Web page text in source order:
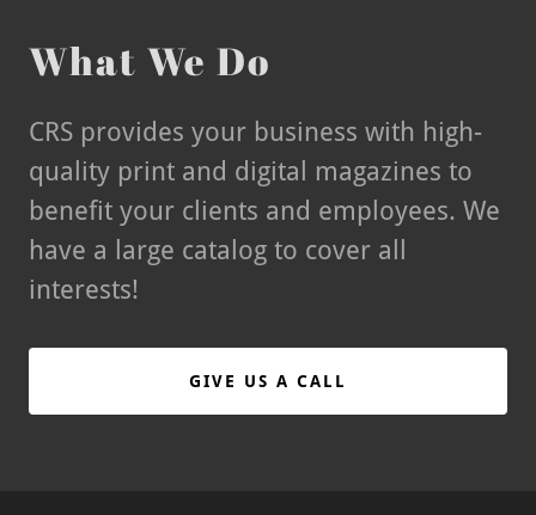
What We Do
CRS provides your business with high-
quality print and digital magazines to
benefit your clients and employees. We
have a large catalog to cover all
interests!
GIVE US A CALL